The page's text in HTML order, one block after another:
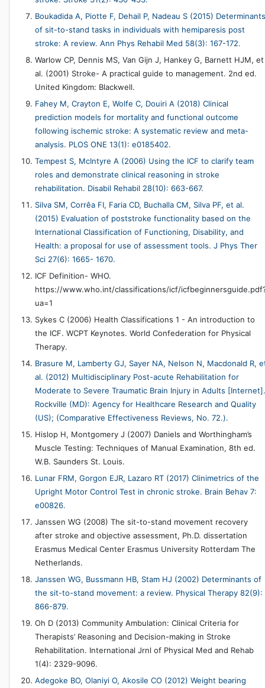
Boukadida A, Piotte F, Dehail P, Nadeau S (2015) Determinants
of sit-to-stand tasks in individuals with hemiparesis post
stroke: A review. Ann Phys Rehabil Med 58(3): 167-172.
Warlow CP, Dennis MS, Van Gijn J, Hankey G, Barnett HJM, et
al. (2001) Stroke- A practical guide to management. 2nd ed.
United Kingdom: Blackwell.
Fahey M, Crayton E, Wolfe C, Douiri A (2018) Clinical
prediction models for mortality and functional outcome
following ischemic stroke: A systematic review and meta-
analysis. PLOS ONE 13(1): e0185402.
Tempest S, McIntyre A (2006) Using the ICF to clarify team
roles and demonstrate clinical reasoning in stroke
rehabilitation. Disabil Rehabil 28(10): 663-667.
Silva SM, Corrêa FI, Faria CD, Buchalla CM, Silva PF, et al.
(2015) Evaluation of poststroke functionality based on the
International Classification of Functioning, Disability, and
Health: a proposal for use of assessment tools. J Phys Ther
Sci 27(6): 1665- 1670.
ICF Definition- WHO.
https://www.who.int/classifications/icf/
ua=1
Sykes C (2006) Health Classifications 1 - An introduction to
the ICF. WCPT Keynotes. World Confederation for Physical
Therapy.
Brasure M, Lamberty GJ, Sayer NA, Nelson N, Macdonald R,
al. (2012) Multidisciplinary Post-acute Rehabilitation for
Moderate to Severe Traumatic Brain Injury in Adults [Internet].
Rockville (MD): Agency for Healthcare Research and Quality
(US); (Comparative Effectiveness Reviews, No. 72.).
Hislop H, Montgomery J (2007) Daniels and Worthingham’s
Muscle Testing: Techniques of Manual Examination, 8th ed.
W.B. Saunders St. Louis.
Lunar FRM, Gorgon EJR, Lazaro RT (2017) Clinimetrics of the
Upright Motor Control Test in chronic stroke. Brain Behav 7:
e00826.
Janssen WG (2008) The sit-to-stand movement recovery
after stroke and objective assessment, Ph.D. dissertation
Erasmus Medical Center Erasmus University Rotterdam The
Netherlands.
Janssen WG, Bussmann HB, Stam HJ (2002) Determinants of
the sit-to-stand movement: a review. Physical Therapy 82(9):
866-879.
Oh D (2013) Community Ambulation: Clinical Criteria for
Therapists’ Reasoning and Decision-making in Stroke
Rehabilitation. International Jrnl of Physical Med and Rehab
1(4): 2329-9096.
Adegoke BO, Olaniyi O, Akosile CO (2012) Weight bearing